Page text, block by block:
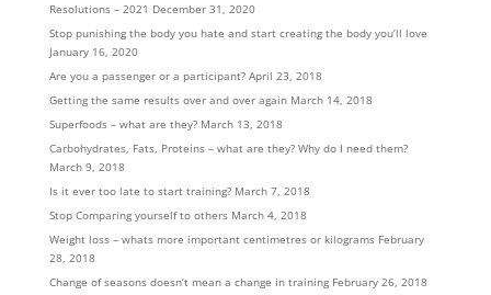
Resolutions – 2021 December 31, 2020
Stop punishing the body you hate and start creating the body you’ll love
January 16, 2020
Are you a passenger or a participant? April 23, 2018
Getting the same results over and over again March 14, 2018
Superfoods – what are they? March 13, 2018
Carbohydrates, Fats, Proteins – what are they? Why do I need them?
March 9, 2018
Is it ever too late to start training? March 7, 2018
Stop Comparing yourself to others March 4, 2018
Weight loss – whats more important centimetres or kilograms February
28, 2018
Change of seasons doesn’t mean a change in training February 26, 2018